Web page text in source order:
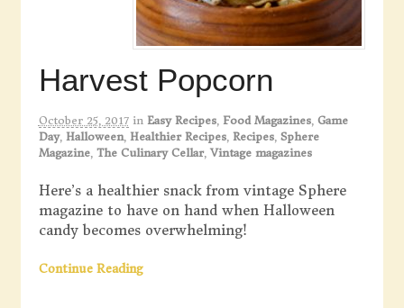
Harvest Popcorn
October 25, 2017 in Easy Recipes, Food Magazines, Game
Day, Halloween, Healthier Recipes, Recipes, Sphere
Magazine, The Culinary Cellar, Vintage magazines
Here’s a healthier snack from vintage Sphere
magazine to have on hand when Halloween
candy becomes overwhelming!
Continue Reading